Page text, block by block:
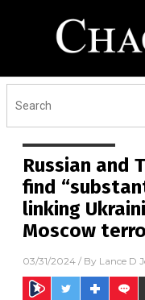
Russian and
find
linking
Moscow
03/31/2024 / By Lance D